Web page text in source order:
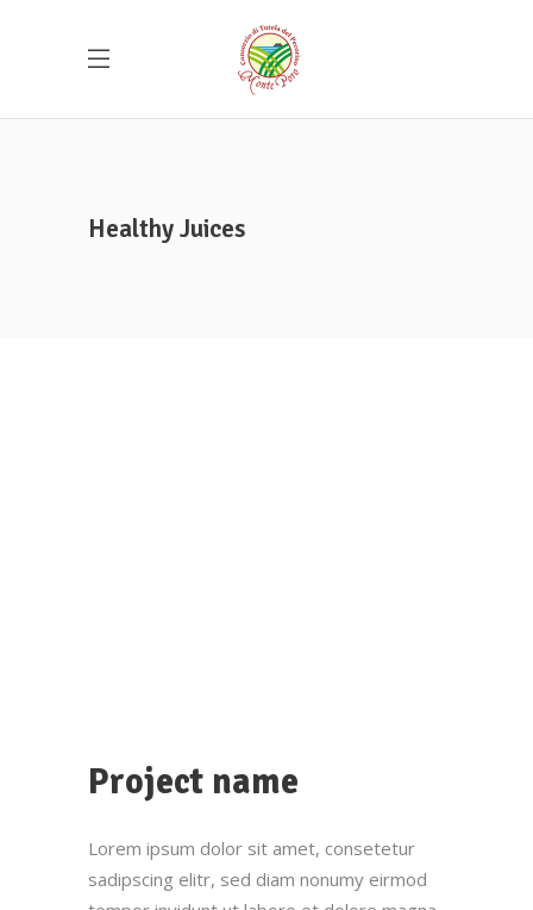
Healthy Juices
Project name
Lorem ipsum dolor sit amet, consetetur
sadipscing elitr, sed diam nonumy eirmod